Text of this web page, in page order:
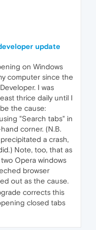
update
on Windows
computer since the
I was
thrice daily until I
the cause:
"Search tabs" in
corner. (N.B.
a crash,
Note, too, that as
Opera windows
browser
out as the cause.
corrects this
closed tabs